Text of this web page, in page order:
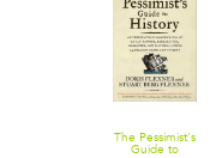
The Pessimist's
Guide to